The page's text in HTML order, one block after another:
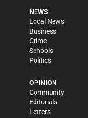
NEWS
Local News
Business
Crime
Schools
Politics
OPINION
Community
Editorials
Letters